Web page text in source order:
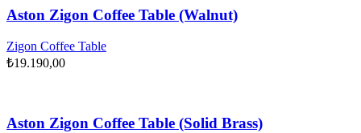
Aston Zigon Coffee Table (Walnut)
Zigon Coffee Table
₺19.190,00
Aston Zigon Coffee Table (Solid Brass)